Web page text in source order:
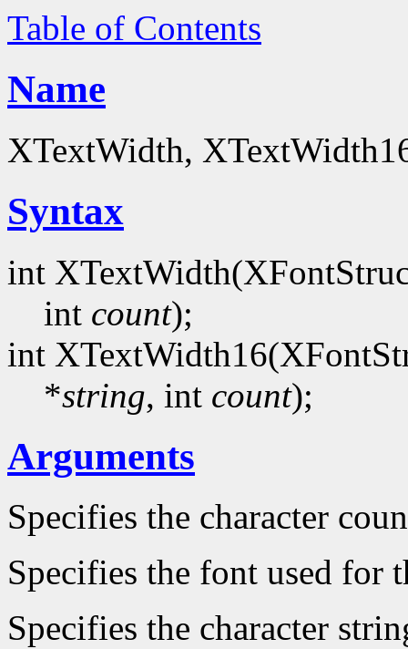
Table of Contents
Name
XTextWidth,
Syntax
int
int count);
int
*string, int count);
Arguments
Specifies the character
Specifies the font used for
Specifies the character